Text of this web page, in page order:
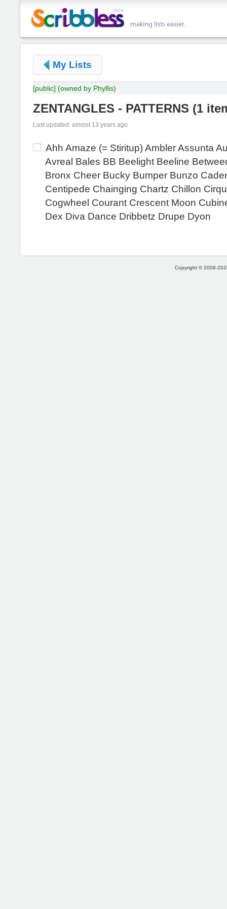
My Lists
[public] (owned by Phyllis)
ZENTANGLES - PATTERNS (1
Last updated: almost 13 years ago
Ahh Amaze (= Stiritup) Ambler Assunta
Avreal Bales BB Beelight Beeline
Bronx Cheer Bucky Bumper Bunzo
Centipede Chainging Chartz Chillon
Cogwheel Courant Crescent Moon
Dex Diva Dance Dribbetz Drupe Dyon
Copyright © 2008-